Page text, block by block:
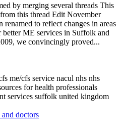
by merging several threads This
this thread Edit November
renamed to reflect changes in areas
ME services in Suffolk and
we convincingly proved...
me/cfs service nacul nhs nhs
for health professionals
services suffolk united kingdom
doctors